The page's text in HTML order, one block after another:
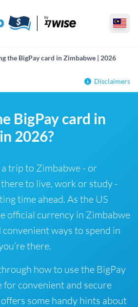
the BigPay card in Zimbabwe | 2026
Disclaimers
BigPay card in
2026?
a trip to Zimbabwe - or
to live, work or study -
time ahead. As the US
official currency in Zimbabwe
convenient ways to spend in
there.
how to use the BigPay
for convenient and secure
some handy hints about